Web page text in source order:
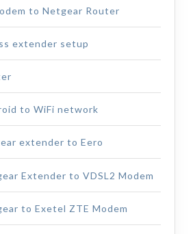
to Netgear Router
extender setup
to WiFi network
extender to Eero
Extender to VDSL2 Modem
to Exetel ZTE Modem